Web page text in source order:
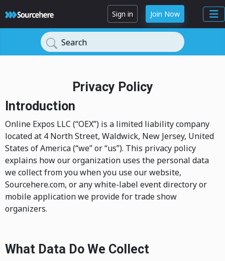
Sign in Join Now
Search
Privacy Policy
Introduction
Online Expos LLC (“OEX”) is a limited liability company
located at 4 North Street, Waldwick, New Jersey, United
States of America (“we” or “us”). This privacy policy
explains how our organization uses the personal data
we collect from you when you use our website,
Sourcehere.com, or any white-label event directory or
mobile application we provide for trade show
organizers.
What Data Do We Collect